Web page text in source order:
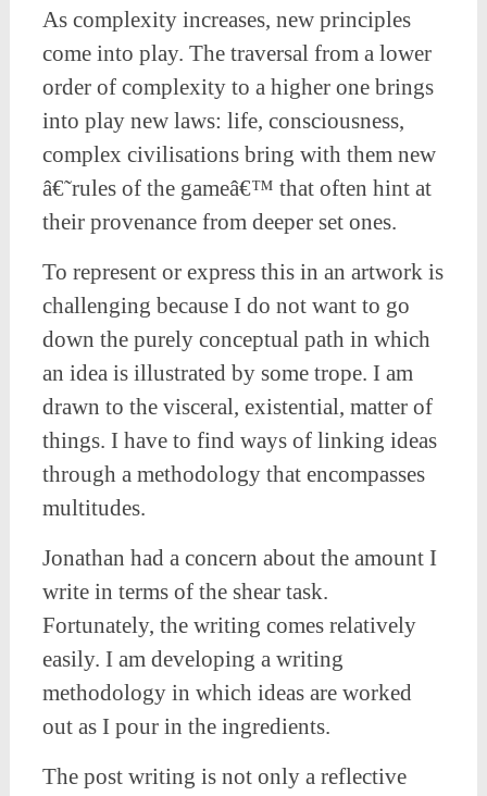
As complexity increases, new principles
come into play. The traversal from a lower
order of complexity to a higher one brings
into play new laws: life, consciousness,
complex civilisations bring with them new
â€˜rules of the gameâ€™ that often hint at
their provenance from deeper set ones.
To represent or express this in an artwork is
challenging because I do not want to go
down the purely conceptual path in which
an idea is illustrated by some trope. I am
drawn to the visceral, existential, matter of
things. I have to find ways of linking ideas
through a methodology that encompasses
multitudes.
Jonathan had a concern about the amount I
write in terms of the shear task.
Fortunately, the writing comes relatively
easily. I am developing a writing
methodology in which ideas are worked
out as I pour in the ingredients.
The post writing is not only a reflective